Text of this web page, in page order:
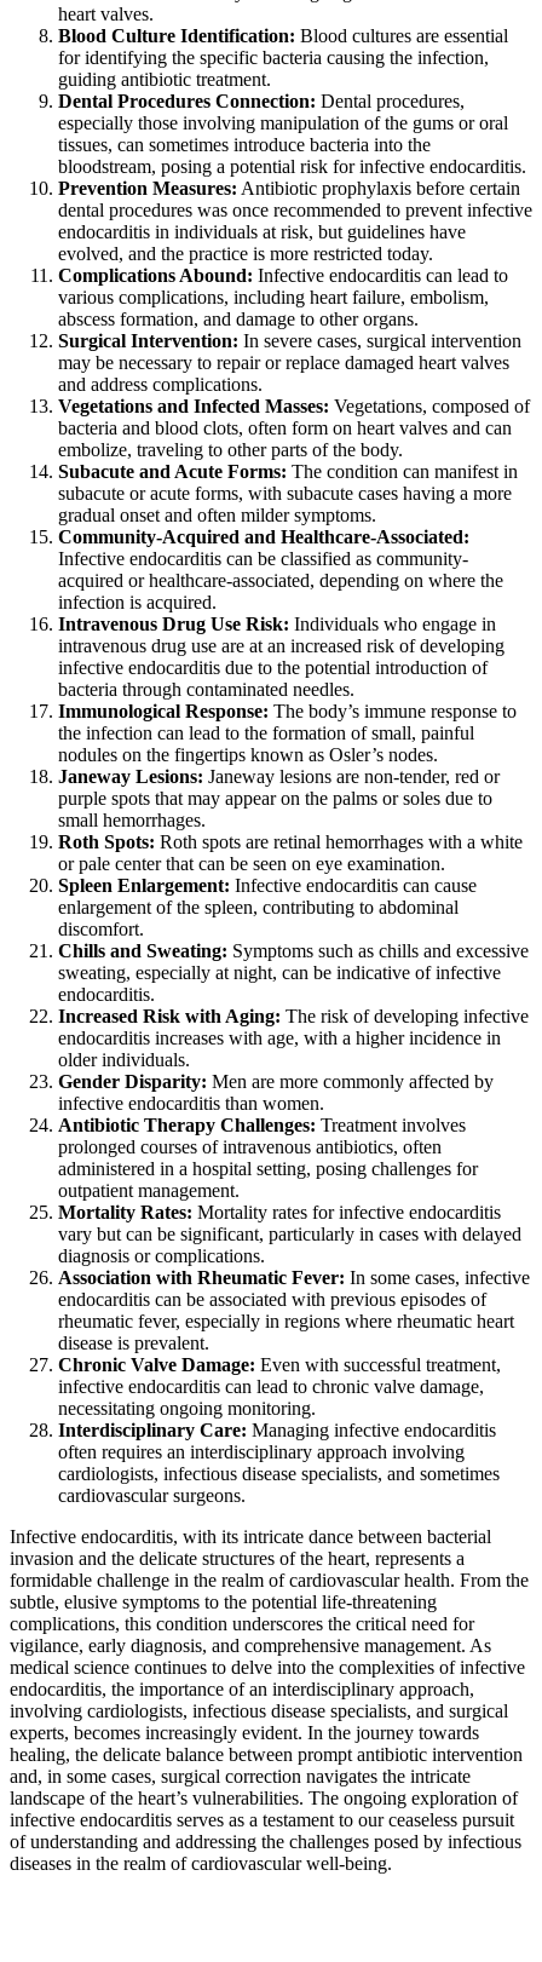
heart valves.
Blood Culture Identification: Blood cultures are essential
for identifying the specific bacteria causing the infection,
guiding antibiotic treatment.
Dental Procedures Connection: Dental procedures,
especially those involving manipulation of the gums or oral
tissues, can sometimes introduce bacteria into the
bloodstream, posing a potential risk for infective endocarditis.
Prevention Measures: Antibiotic prophylaxis before certain
dental procedures was once recommended to prevent infective
endocarditis in individuals at risk, but guidelines have
evolved, and the practice is more restricted today.
Complications Abound: Infective endocarditis can lead to
various complications, including heart failure, embolism,
abscess formation, and damage to other organs.
Surgical Intervention: In severe cases, surgical intervention
may be necessary to repair or replace damaged heart valves
and address complications.
Vegetations and Infected Masses: Vegetations, composed of
bacteria and blood clots, often form on heart valves and can
embolize, traveling to other parts of the body.
Subacute and Acute Forms: The condition can manifest in
subacute or acute forms, with subacute cases having a more
gradual onset and often milder symptoms.
Community-Acquired and Healthcare-Associated:
Infective endocarditis can be classified as community-
acquired or healthcare-associated, depending on where the
infection is acquired.
Intravenous Drug Use Risk: Individuals who engage in
intravenous drug use are at an increased risk of developing
infective endocarditis due to the potential introduction of
bacteria through contaminated needles.
Immunological Response: The body’s immune response to
the infection can lead to the formation of small, painful
nodules on the fingertips known as Osler’s nodes.
Janeway Lesions: Janeway lesions are non-tender, red or
purple spots that may appear on the palms or soles due to
small hemorrhages.
Roth Spots: Roth spots are retinal hemorrhages with a white
or pale center that can be seen on eye examination.
Spleen Enlargement: Infective endocarditis can cause
enlargement of the spleen, contributing to abdominal
discomfort.
Chills and Sweating: Symptoms such as chills and excessive
sweating, especially at night, can be indicative of infective
endocarditis.
Increased Risk with Aging: The risk of developing infective
endocarditis increases with age, with a higher incidence in
older individuals.
Gender Disparity: Men are more commonly affected by
infective endocarditis than women.
Antibiotic Therapy Challenges: Treatment involves
prolonged courses of intravenous antibiotics, often
administered in a hospital setting, posing challenges for
outpatient management.
Mortality Rates: Mortality rates for infective endocarditis
vary but can be significant, particularly in cases with delayed
diagnosis or complications.
Association with Rheumatic Fever: In some cases, infective
endocarditis can be associated with previous episodes of
rheumatic fever, especially in regions where rheumatic heart
disease is prevalent.
Chronic Valve Damage: Even with successful treatment,
infective endocarditis can lead to chronic valve damage,
necessitating ongoing monitoring.
Interdisciplinary Care: Managing infective endocarditis
often requires an interdisciplinary approach involving
cardiologists, infectious disease specialists, and sometimes
cardiovascular surgeons.
Infective endocarditis, with its intricate dance between bacterial
invasion and the delicate structures of the heart, represents a
formidable challenge in the realm of cardiovascular health. From the
subtle, elusive symptoms to the potential life-threatening
complications, this condition underscores the critical need for
vigilance, early diagnosis, and comprehensive management. As
medical science continues to delve into the complexities of infective
endocarditis, the importance of an interdisciplinary approach,
involving cardiologists, infectious disease specialists, and surgical
experts, becomes increasingly evident. In the journey towards
healing, the delicate balance between prompt antibiotic intervention
and, in some cases, surgical correction navigates the intricate
landscape of the heart’s vulnerabilities. The ongoing exploration of
infective endocarditis serves as a testament to our ceaseless pursuit
of understanding and addressing the challenges posed by infectious
diseases in the realm of cardiovascular well-being.